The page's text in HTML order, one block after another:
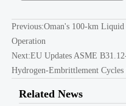
Previous:Oman's 100-km
Operation
Next:EU Updates ASME
Hydrogen-Embrittlement
Related News